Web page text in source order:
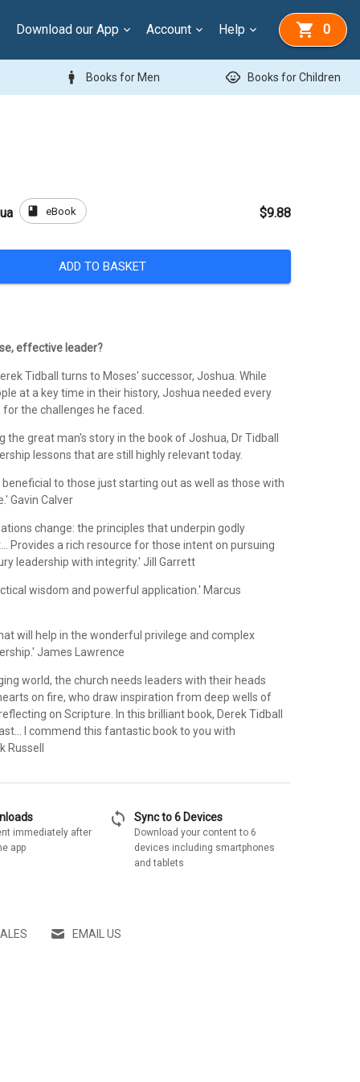
Download our App Account Help 0
man Books for Men child_care Books for Children
book eBook $9.88
ADD TO BASKET
effective leader?
Tidball turns to Moses' successor, Joshua. While
at a key time in their history, Joshua needed every
the challenges he faced.
the great man's story in the book of Joshua, Dr Tidball
lessons that are still highly relevant today.
beneficial to those just starting out as well as those with
Gavin Calver
change: the principles that underpin godly
Provides a rich resource for those intent on pursuing
leadership with integrity.' Jill Garrett
wisdom and powerful application.' Marcus
will help in the wonderful privilege and complex
James Lawrence
world, the church needs leaders with their heads
on fire, who draw inspiration from deep wells of
on Scripture. In this brilliant book, Derek Tidball
I commend this fantastic book to you with
Russell
immediately after
app
sync Sync to 6 Devices
Download your content to 6
devices including smartphones
and tablets
EMAIL US